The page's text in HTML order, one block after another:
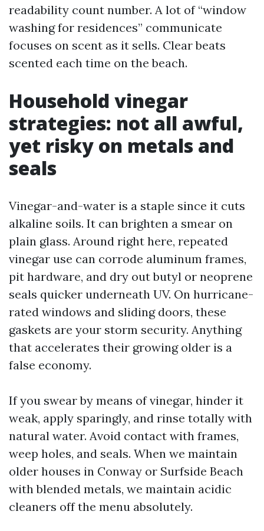
readability count number. A lot of “window
washing for residences” communicate
focuses on scent as it sells. Clear beats
scented each time on the beach.
Household vinegar
strategies: not all awful,
yet risky on metals and
seals
Vinegar-and-water is a staple since it cuts
alkaline soils. It can brighten a smear on
plain glass. Around right here, repeated
vinegar use can corrode aluminum frames,
pit hardware, and dry out butyl or neoprene
seals quicker underneath UV. On hurricane-
rated windows and sliding doors, these
gaskets are your storm security. Anything
that accelerates their growing older is a
false economy.
If you swear by means of vinegar, hinder it
weak, apply sparingly, and rinse totally with
natural water. Avoid contact with frames,
weep holes, and seals. When we maintain
older houses in Conway or Surfside Beach
with blended metals, we maintain acidic
cleaners off the menu absolutely.